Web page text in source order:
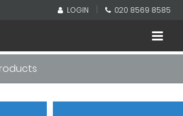
LOGIN 020 8569 8585